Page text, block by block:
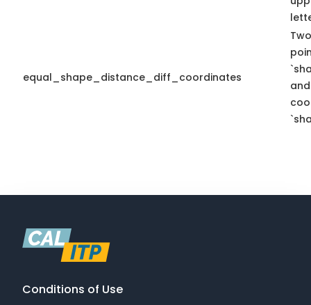
equal_shape_distance_diff_coordinates
Conditions of Use